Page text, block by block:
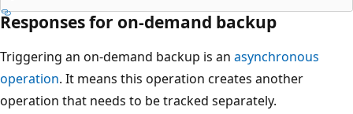
Responses for on-demand backup
Triggering an on-demand backup is an asynchronous
operation. It means this operation creates another
operation that needs to be tracked separately.